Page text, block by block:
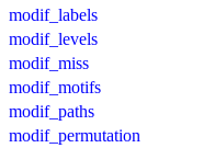
modif_labels
modif_levels
modif_miss
modif_motifs
modif_paths
modif_permutation